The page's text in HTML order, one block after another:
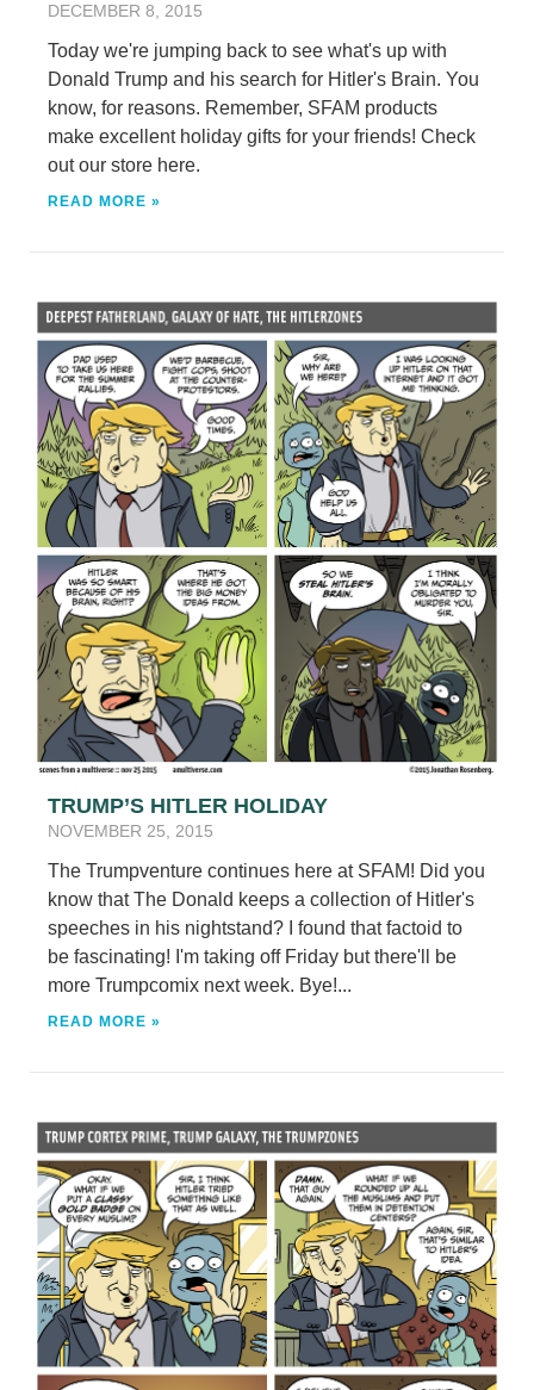
DECEMBER 8, 2015
Today we're jumping back to see what's up with
Donald Trump and his search for Hitler's Brain. You
know, for reasons. Remember, SFAM products
make excellent holiday gifts for your friends! Check
out our store here.
READ MORE »
TRUMP’S HITLER HOLIDAY
NOVEMBER 25, 2015
The Trumpventure continues here at SFAM! Did you
know that The Donald keeps a collection of Hitler's
speeches in his nightstand? I found that factoid to
be fascinating! I'm taking off Friday but there'll be
more Trumpcomix next week. Bye!...
READ MORE »